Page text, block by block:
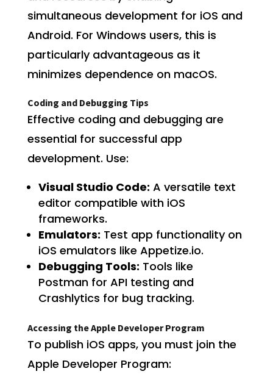
simultaneous development for iOS and
Android. For Windows users, this is
particularly advantageous as it
minimizes dependence on macOS.
Coding and Debugging Tips
Effective coding and debugging are
essential for successful app
development. Use:
Visual Studio Code: A versatile text
editor compatible with iOS
frameworks.
Emulators: Test app functionality on
iOS emulators like Appetize.io.
Debugging Tools: Tools like
Postman for API testing and
Crashlytics for bug tracking.
Accessing the Apple Developer Program
To publish iOS apps, you must join the
Apple Developer Program: